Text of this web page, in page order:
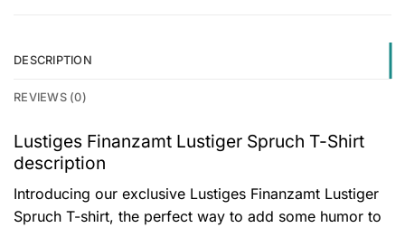
DESCRIPTION
REVIEWS (0)
Lustiges Finanzamt Lustiger Spruch T-Shirt
description
Introducing our exclusive Lustiges Finanzamt Lustiger
Spruch T-shirt, the perfect way to add some humor to